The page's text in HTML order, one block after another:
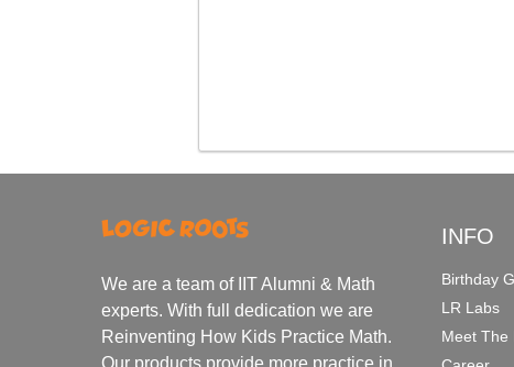
We are a team of IIT Alumni & Math
experts. With full dedication we are
Reinventing How Kids Practice Math.
INFO
Birthday
LR Labs
Meet The